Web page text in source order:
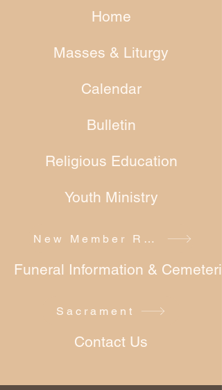
Home
Masses & Liturgy
Calendar
Bulletin
Religious Education
Youth Ministry
Funeral Information &
Contact Us
New Member Registration
Sacrament